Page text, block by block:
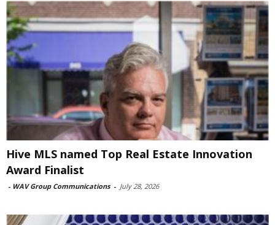
Hive MLS named Top Real Estate Innovation
Award Finalist
- WAV Group Communications - July 28, 2026